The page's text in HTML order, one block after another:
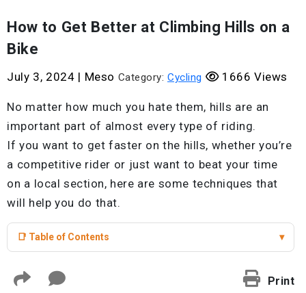
How to Get Better at Climbing Hills on a
Bike
July 3, 2024 | Meso Category: Cycling 1666 Views
No matter how much you hate them, hills are an
important part of almost every type of riding.
If you want to get faster on the hills, whether you’re
a competitive rider or just want to beat your time
on a local section, here are some techniques that
will help you do that.
📑 Table of Contents ▾
Print